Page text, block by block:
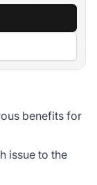
benefits for
issue to the